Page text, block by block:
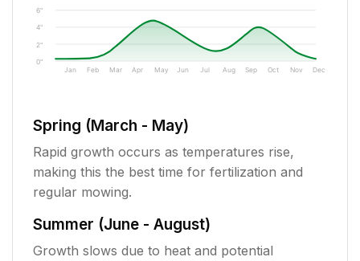
0"
2"
4"
6"
Jan Feb Mar Apr May Jun Jul Aug Sep Oct Nov Dec
Spring (March - May)
Rapid growth occurs as temperatures rise,
making this the best time for fertilization and
regular mowing.
Summer (June - August)
Growth slows due to heat and potential